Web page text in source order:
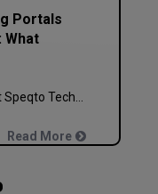
Portals
Over the last few years, we at Speqto Technologies have built and re-built more banking, NBFC, and insurance portals than we can count on two hands. And if there’s one thing every project taught us, it’s this: a customer portal for a financial institution is not just another web application. It’s the digital front door […]
Read More